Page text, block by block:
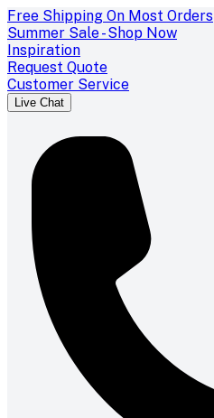
Free Shipping On Most Orders
Summer Sale - Shop Now
Inspiration
Request Quote
Customer Service
Live Chat